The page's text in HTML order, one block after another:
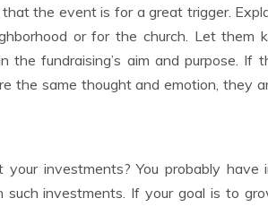
that the event is for a great trigger.
or for the church. Let them
the fundraising’s aim and purpose. If
the same thought and emotion, they
investments? You probably have
such investments. If your goal is to